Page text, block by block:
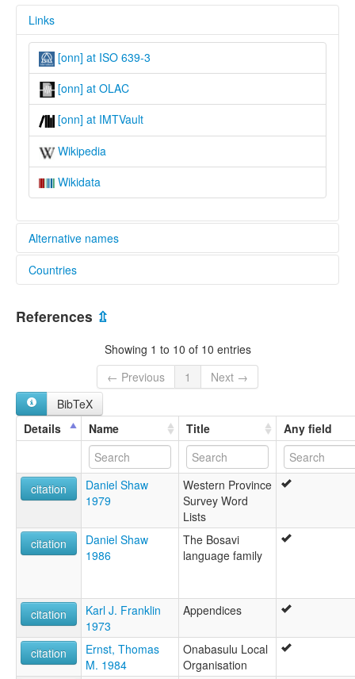
Links
[onn] at ISO 639-3
[onn] at OLAC
[onn] at IMTVault
Wikipedia
Wikidata
Alternative names
lexvo:
multitree:
Onabasulu
Countries
Papua New Guinea [PG]
References ⇫
Showing 1 to 10 of 10 entries
← Previous
1
Next →
BibTeX
Details
Name Title Any field
citation
Daniel Shaw
1979
Western Province
Survey Word
Lists
citation
Daniel Shaw
1986
The Bosavi
language family
citation
Karl J. Franklin
1973
Appendices
citation
Ernst, Thomas
M. 1984
Onabasulu Local
Organisation